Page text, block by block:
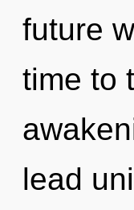
future
time to
lead